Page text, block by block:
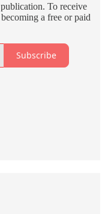
To receive
a free or paid
Subscribe